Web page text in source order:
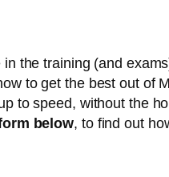
in the training (and
to get the best out of
to speed, without the
below, to find out